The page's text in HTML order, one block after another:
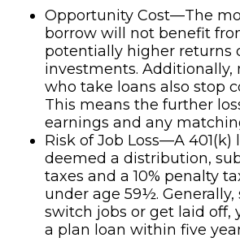
Opportunity Cost—The
borrow will not benefit
potentially higher returns
investments. Additionally,
who take loans also stop
This means the further
earnings and any
Risk of Job Loss—A 401(k)
deemed a distribution,
taxes and a 10% penalty
under age 59½. Generally,
switch jobs or get laid off,
a plan loan within five